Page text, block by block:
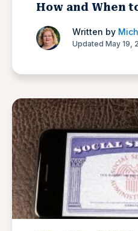
How and When
Written by
Updated May 19,